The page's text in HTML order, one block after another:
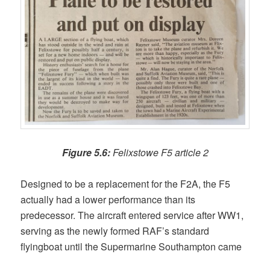
Figure 5.6:Felixstowe F5 article 2
Designed to be a replacement for the F2A, the F5
actually had a lower performance than its
predecessor. The aircraft entered service after WW1,
serving as the newly formed RAF’s standard
flyingboat until the Supermarine Southampton came